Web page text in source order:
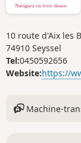
10 route d'Aix les
74910 Seyssel
Tel:0450592656
Website:https://
Machine-